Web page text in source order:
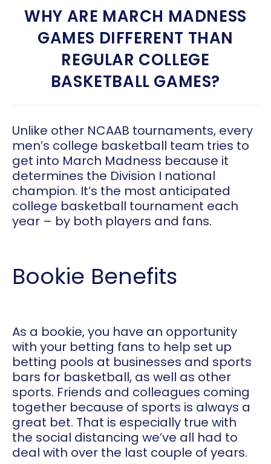
WHY ARE MARCH MADNESS
GAMES DIFFERENT THAN
REGULAR COLLEGE
BASKETBALL GAMES?
Unlike other NCAAB tournaments, every
men’s college basketball team tries to
get into March Madness because it
determines the Division I national
champion. It’s the most anticipated
college basketball tournament each
year – by both players and fans.
Bookie Benefits
As a bookie, you have an opportunity
with your betting fans to help set up
betting pools at businesses and sports
bars for basketball, as well as other
sports. Friends and colleagues coming
together because of sports is always a
great bet. That is especially true with
the social distancing we’ve all had to
deal with over the last couple of years.